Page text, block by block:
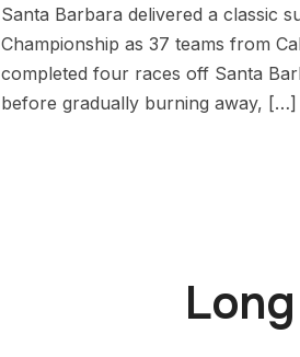
Santa Barbara delivered a classic
Championship as 37 teams from
completed four races off Santa
before gradually burning away, […]